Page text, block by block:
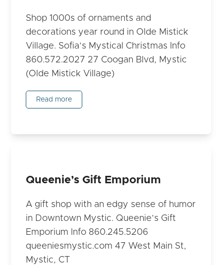
Shop 1000s of ornaments and
decorations year round in Olde Mistick
Village. Sofia’s Mystical Christmas Info
860.572.2027 27 Coogan Blvd, Mystic
(Olde Mistick Village)
Read more
Queenie’s Gift Emporium
A gift shop with an edgy sense of humor
in Downtown Mystic. Queenie’s Gift
Emporium Info 860.245.5206
queeniesmystic.com 47 West Main St,
Mystic, CT